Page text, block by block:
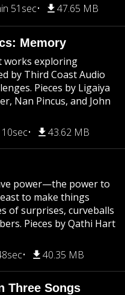
51sec 47.65 MB
Memory
works exploring
by Third Coast Audio
Pieces by Ligaiya
Nan Pincus, and John
43.62 MB
power—the power to
to make things
of surprises, curveballs
Pieces by Qathi Hart
40.35 MB
Three Songs